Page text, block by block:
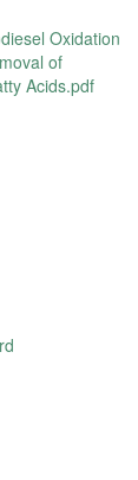
Oxidation
of
Acids.pdf